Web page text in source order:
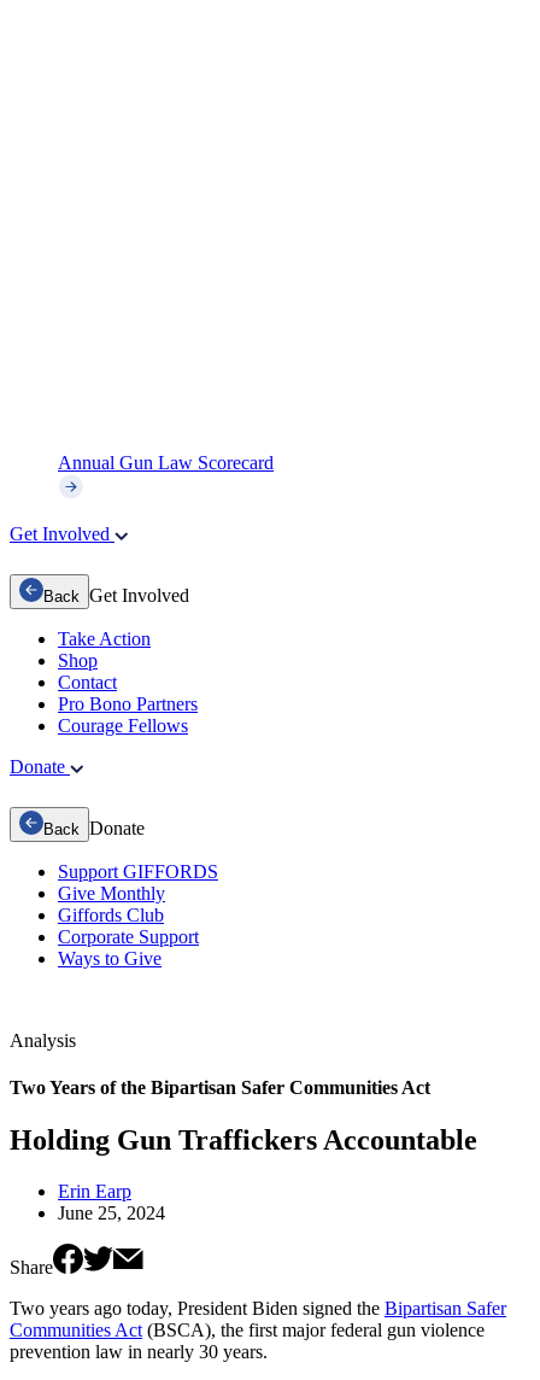
Annual Gun Law Scorecard
Get Involved
Back Get Involved
Take Action
Shop
Contact
Pro Bono Partners
Courage Fellows
Donate
Back Donate
Support GIFFORDS
Give Monthly
Giffords Club
Corporate Support
Ways to Give
Analysis
Two Years of the Bipartisan Safer Communities Act
Holding Gun Traffickers Accountable
Erin Earp
June 25, 2024
Share
Two years ago today, President Biden signed the Bipartisan Safer
Communities Act (BSCA), the first major federal gun violence
prevention law in nearly 30 years.